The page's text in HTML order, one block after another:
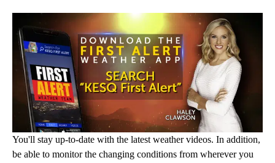
You'll stay up-to-date with the latest weather videos. In addition,
be able to monitor the changing conditions from wherever you